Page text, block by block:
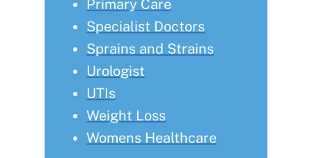
Primary Care
Specialist Doctors
Sprains and Strains
Urologist
UTIs
Weight Loss
Womens Healthcare